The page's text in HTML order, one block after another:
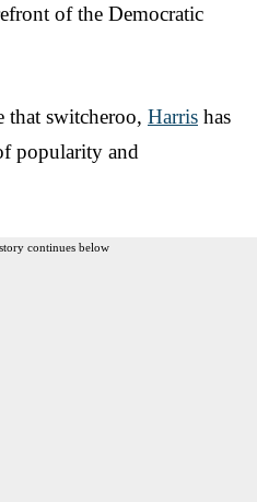
of the Democratic
that switcheroo, Harris has
popularity and
continues below